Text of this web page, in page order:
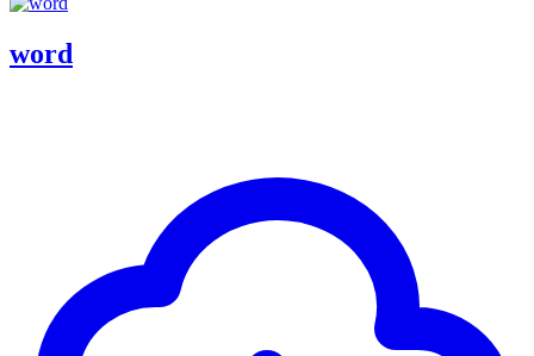
word